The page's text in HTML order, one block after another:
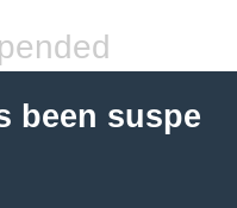
been suspe